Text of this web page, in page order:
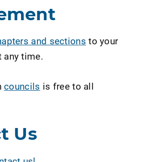
and sections to your
any time.
councils is free to all
Us